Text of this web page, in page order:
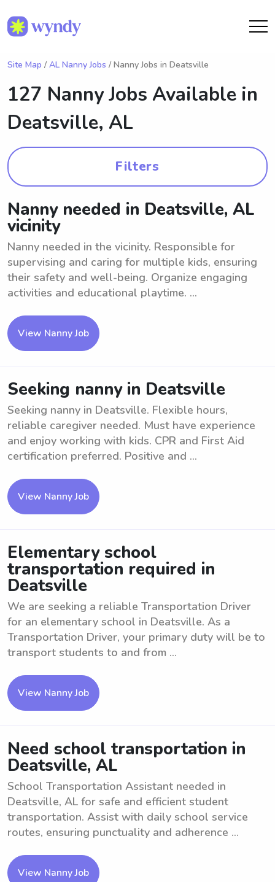
Site Map / AL Nanny Jobs / Nanny Jobs in Deatsville
127 Nanny Jobs Available in
Deatsville, AL
Filters
Nanny needed in Deatsville, AL
vicinity
Nanny needed in the vicinity. Responsible for
supervising and caring for multiple kids, ensuring
their safety and well-being. Organize engaging
activities and educational playtime. ...
View Nanny Job
Seeking nanny in Deatsville
Seeking nanny in Deatsville. Flexible hours,
reliable caregiver needed. Must have experience
and enjoy working with kids. CPR and First Aid
certification preferred. Positive and ...
View Nanny Job
Elementary school
transportation required in
Deatsville
We are seeking a reliable Transportation Driver
for an elementary school in Deatsville. As a
Transportation Driver, your primary duty will be to
transport students to and from ...
View Nanny Job
Need school transportation in
Deatsville, AL
School Transportation Assistant needed in
Deatsville, AL for safe and efficient student
transportation. Assist with daily school service
routes, ensuring punctuality and adherence ...
View Nanny Job